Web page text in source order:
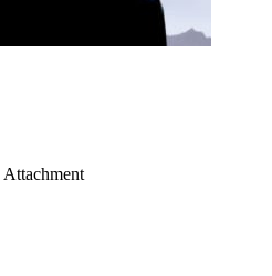
Attachment